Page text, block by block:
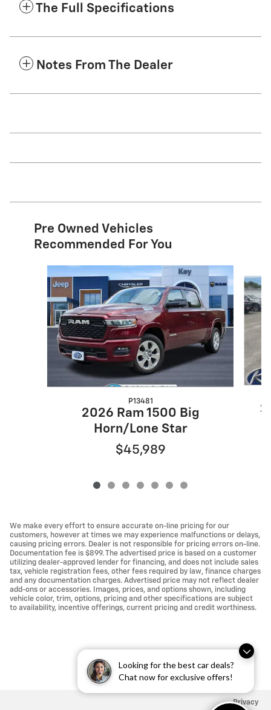
Looking for the best car deals?
Chat now for exclusive offers!
The Full Specifications
Notes From The Dealer
Pre Owned Vehicles
Recommended For You
P13481
2026 Ram 1500 Big
Horn/Lone Star
$45,989
We make every effort to ensure accurate on-line pricing for our
customers, however at times we may experience malfunctions or delays,
causing pricing errors. Dealer is not responsible for pricing errors on-line.
Documentation fee is $899. The advertised price is based on a customer
utilizing dealer-approved lender for financing, and does not include sales
tax, vehicle registration fees, other fees required by law, finance charges
and any documentation charges. Advertised price may not reflect dealer
add-ons or accessories. Images, prices, and options shown, including
vehicle color, trim, options, pricing and other specifications are subject
to availability, incentive offerings, current pricing and credit worthiness.
Privacy